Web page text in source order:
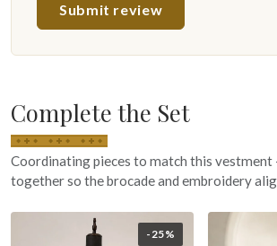
Submit review
Complete the Set
Coordinating pieces to match this vestment
together so the brocade and embroidery
-25%